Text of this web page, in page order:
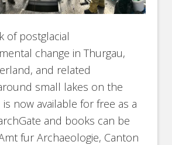
of postglacial
change in Thurgau,
and related
small lakes on the
is now available for free as a
and books can be
fur Archaeologie, Canton